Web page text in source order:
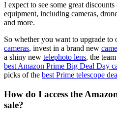
I expect to see some great
equipment, including cameras,
and more.
So whether you want to upgrade to
cameras, invest in a brand new
a shiny new telephoto lens, the
best Amazon Prime Big Deal Day
picks of the best Prime telescope
How do I access the
sale?